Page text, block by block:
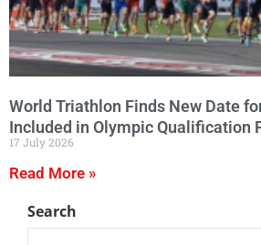
World Triathlon Finds New Date
Included in Olympic Qualification
17 July 2026
Read More »
Search